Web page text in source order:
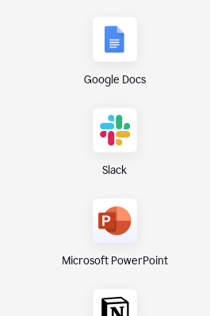
Google Docs
Slack
Microsoft PowerPoint